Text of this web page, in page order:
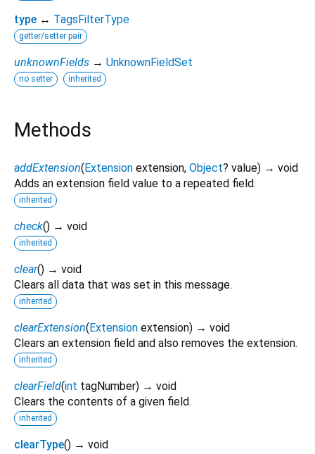
type ↔ TagsFilterType
getter/setter pair
unknownFields → UnknownFieldSet
no setter inherited
Methods
addExtension(Extension extension, Object? value) → void
Adds an extension field value to a repeated field.
inherited
check() → void
inherited
clear() → void
Clears all data that was set in this message.
inherited
clearExtension(Extension extension) → void
Clears an extension field and also removes the extension.
inherited
clearField(int tagNumber) → void
Clears the contents of a given field.
inherited
clearType() → void